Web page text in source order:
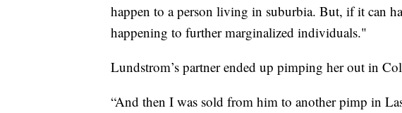
happen to a person living in suburbia. But, if it can
happening to further marginalized individuals."
Lundstrom’s partner ended up pimping her out in
“And then I was sold from him to another pimp in